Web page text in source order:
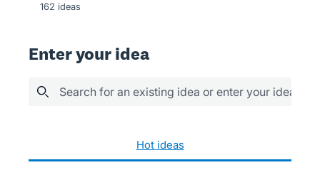
162 ideas
Enter your idea
Search for an existing idea or enter your idea
hot ideas